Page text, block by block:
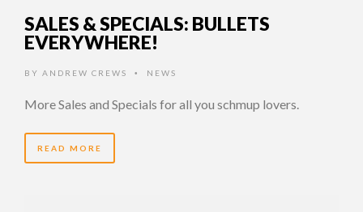
SALES & SPECIALS: BULLETS
EVERYWHERE!
BY ANDREW CREWS • NEWS
More Sales and Specials for all you schmup lovers.
READ MORE